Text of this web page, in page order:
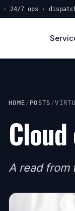
24/7 ops ·
HOME / POSTS /
A read from